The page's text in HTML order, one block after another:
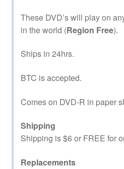
These DVD’s will play on
in the world (Region Free).
Ships in 24hrs.
BTC is accepted.
Comes on DVD-R in paper
Shipping
Shipping is $6 or FREE for
Replacements